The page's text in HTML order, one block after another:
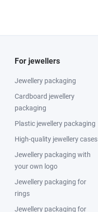
For jewellers
Jewellery packaging
Cardboard jewellery
packaging
Plastic jewellery packaging
High-quality jewellery cases
Jewellery packaging with
your own logo
Jewellery packaging for
rings
Jewellery packaging for